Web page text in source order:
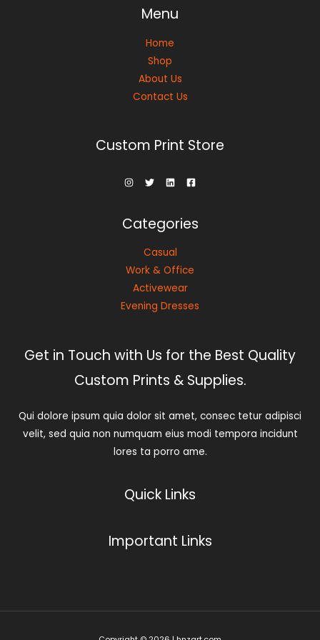
Menu
Home
Shop
About Us
Contact Us
Custom Print Store
Categories
Casual
Work & Office
Activewear
Evening Dresses
Get in Touch with Us for the Best Quality
Custom Prints & Supplies.
Qui dolore ipsum quia dolor sit amet, consec tetur adipisci
velit, sed quia non numquam eius modi tempora incidunt
lores ta porro ame.
Quick Links
Important Links